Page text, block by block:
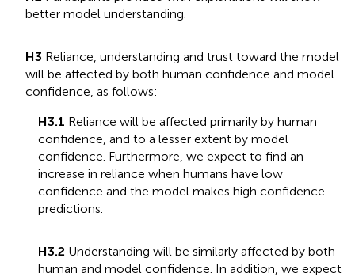
better model understanding.
H3 Reliance, understanding and trust toward the model
will be affected by both human confidence and model
confidence, as follows:
H3.1 Reliance will be affected primarily by human
confidence, and to a lesser extent by model
confidence. Furthermore, we expect to find an
increase in reliance when humans have low
confidence and the model makes high confidence
predictions.
H3.2 Understanding will be similarly affected by both
human and model confidence. In addition, we expect